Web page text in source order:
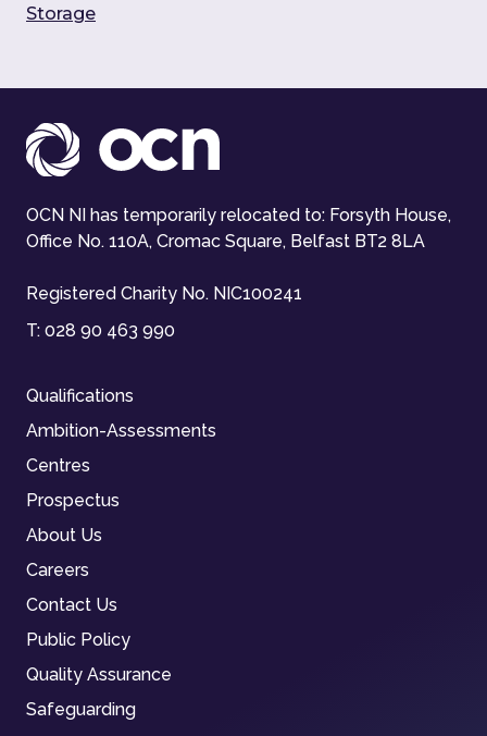
Storage
OCN NI has temporarily relocated to: Forsyth House,
Office No. 110A, Cromac Square, Belfast BT2 8LA
Registered Charity No. NIC100241
T: 028 90 463 990
Qualifications
Ambition-Assessments
Centres
Prospectus
About Us
Careers
Contact Us
Public Policy
Quality Assurance
Safeguarding